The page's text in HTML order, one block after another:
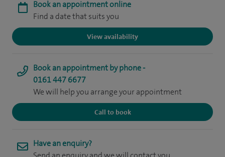
Book an appointment online
Find a date that suits you
View availability
Book an appointment by phone -
0161 447 6677
We will help you arrange your appointment
Call to book
Have an enquiry?